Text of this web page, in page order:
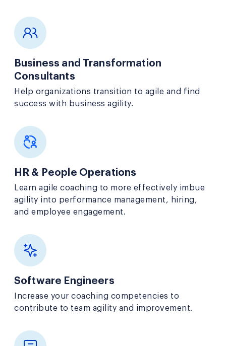
Business and Transformation
Consultants
Help organizations transition to agile and find
success with business agility.
HR & People Operations
Learn agile coaching to more effectively imbue
agility into performance management, hiring,
and employee engagement.
Software Engineers
Increase your coaching competencies to
contribute to team agility and improvement.